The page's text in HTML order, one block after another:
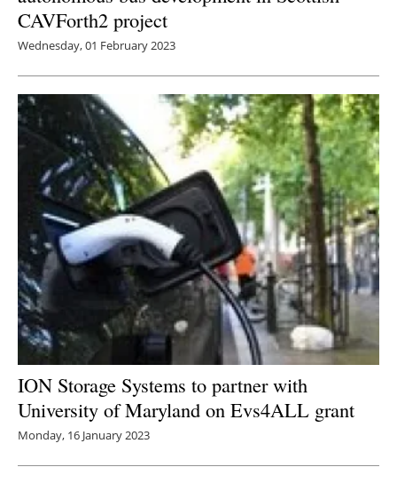
CAVForth2 project
Wednesday, 01 February 2023
ION Storage Systems to partner with
University of Maryland on Evs4ALL grant
Monday, 16 January 2023